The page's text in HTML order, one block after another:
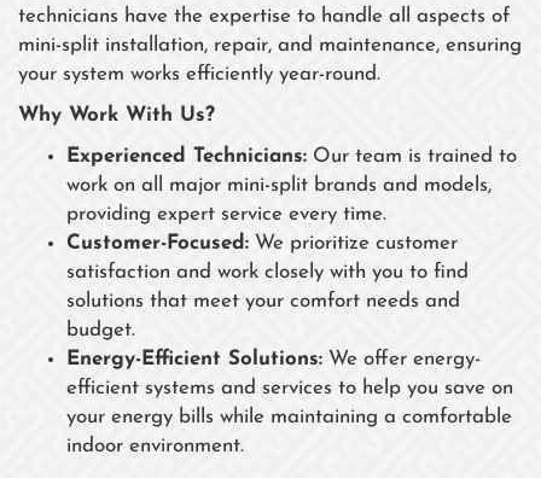
technicians have the expertise to handle all aspects of
mini-split installation, repair, and maintenance, ensuring
your system works efficiently year-round.
Why Work With Us?
Experienced Technicians: Our team is trained to
work on all major mini-split brands and models,
providing expert service every time.
Customer-Focused: We prioritize customer
satisfaction and work closely with you to find
solutions that meet your comfort needs and
budget.
Energy-Efficient Solutions: We offer energy-
efficient systems and services to help you save on
your energy bills while maintaining a comfortable
indoor environment.